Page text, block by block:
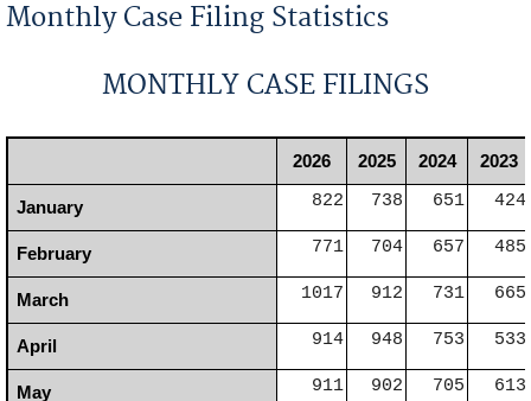
Monthly Case Filing Statistics
MONTHLY CASE FILINGS
2026 2025 2024 2023
January 822 738 651 424
February 771 704 657 485
March 1017 912 731 665
April 914 948 753 533
May 911 902 705 613